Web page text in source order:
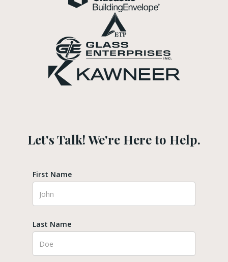
Let's Talk! We're Here to Help.
First Name
Last Name